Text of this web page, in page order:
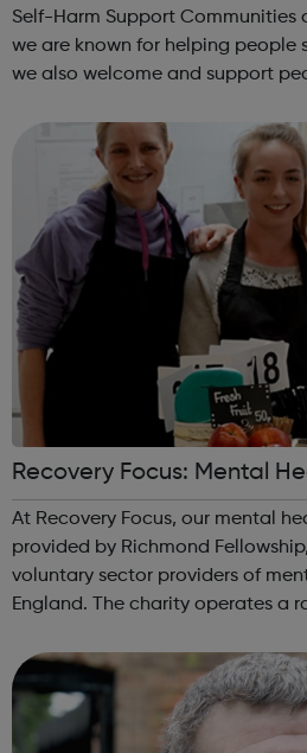
Self-Harm Support Communities
we are known for helping people
we also welcome and support
dealing with Abuse, an...
Recovery Focus: Mental
At Recovery Focus, our mental
provided by Richmond
voluntary sector providers of
England. The charity operates a range of tailored service
include supported housing ...